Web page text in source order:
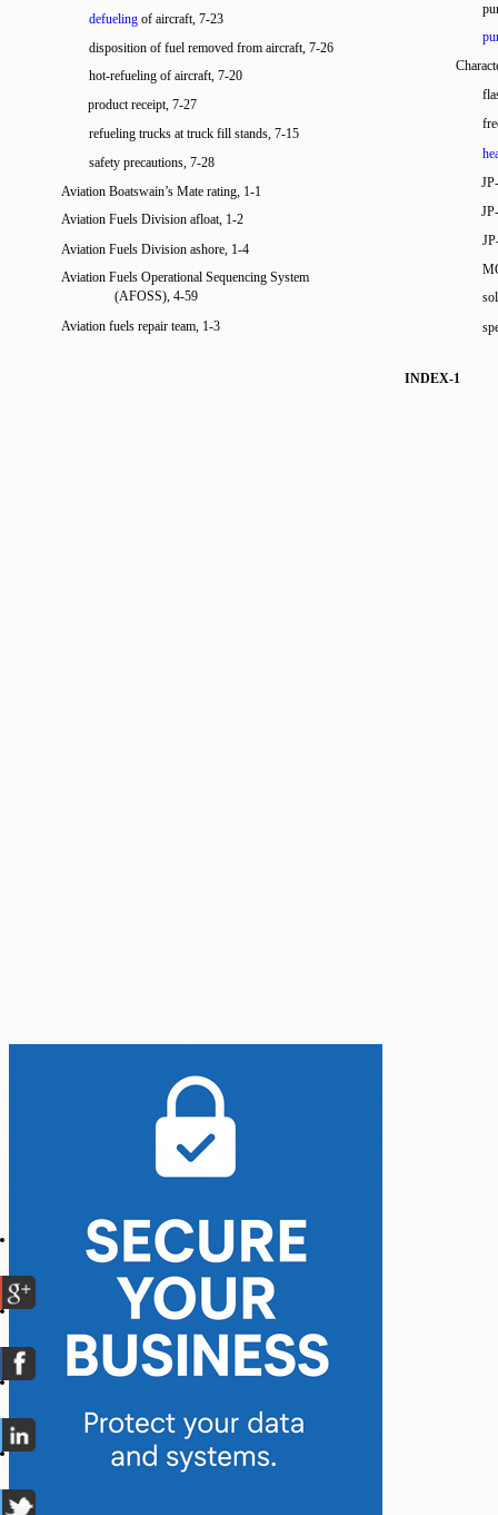
defueling of aircraft, 7-23
disposition of fuel removed from aircraft, 7-26
hot-refueling of aircraft, 7-20
product receipt, 7-27
refueling trucks at truck fill stands, 7-15
safety precautions, 7-28
Aviation Boatswain’s Mate rating, 1-1
Aviation Fuels Division afloat, 1-2
Aviation Fuels Division ashore, 1-4
Aviation Fuels Operational Sequencing System
(AFOSS), 4-59
Aviation fuels repair team, 1-3
INDEX-1